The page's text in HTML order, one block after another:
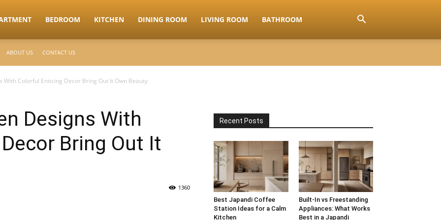
BEDROOM KITCHEN DINING ROOM LIVING ROOM BATHROOM
ABOUT US CONTACT US
With Colorful Enticing Decor Bring Out It Own Beauty
Designs With
Bring Out It
1360
Recent Posts
Best Japandi Coffee
Station Ideas for a Calm
Kitchen
Built-In vs Freestanding
Appliances: What Works
Best in a Japandi